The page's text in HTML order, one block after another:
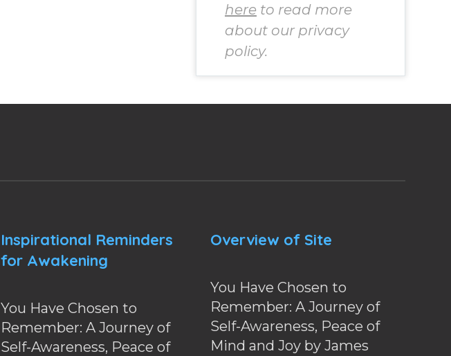
here to read more
about our privacy
policy.
Inspirational Reminders
for Awakening
You Have Chosen to
Remember: A Journey of
Self-Awareness, Peace of
Overview of Site
You Have Chosen to
Remember: A Journey of
Self-Awareness, Peace of
Mind and Joy by James